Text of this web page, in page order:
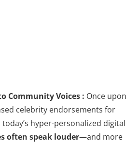
Community Voices : Once upon
celebrity endorsements for
hyper-personalized digital
often speak louder—and more